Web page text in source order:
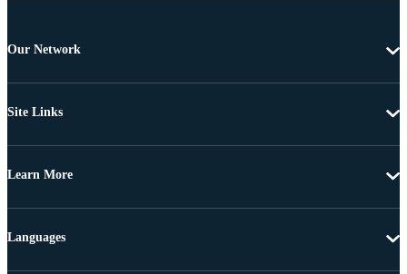
Our Network
Site Links
Learn More
Languages